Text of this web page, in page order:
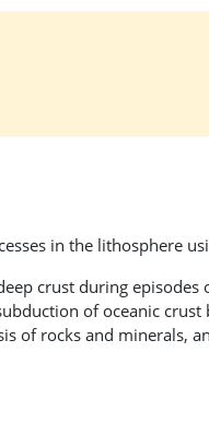
in the lithosphere
crust during
of oceanic crust
of rocks and minerals,